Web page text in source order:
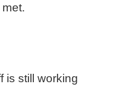
is still working